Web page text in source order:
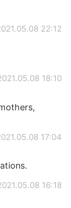
22:12
18:10
17:04
16:18